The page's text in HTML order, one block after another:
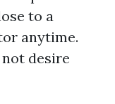
to a
anytime.
desire